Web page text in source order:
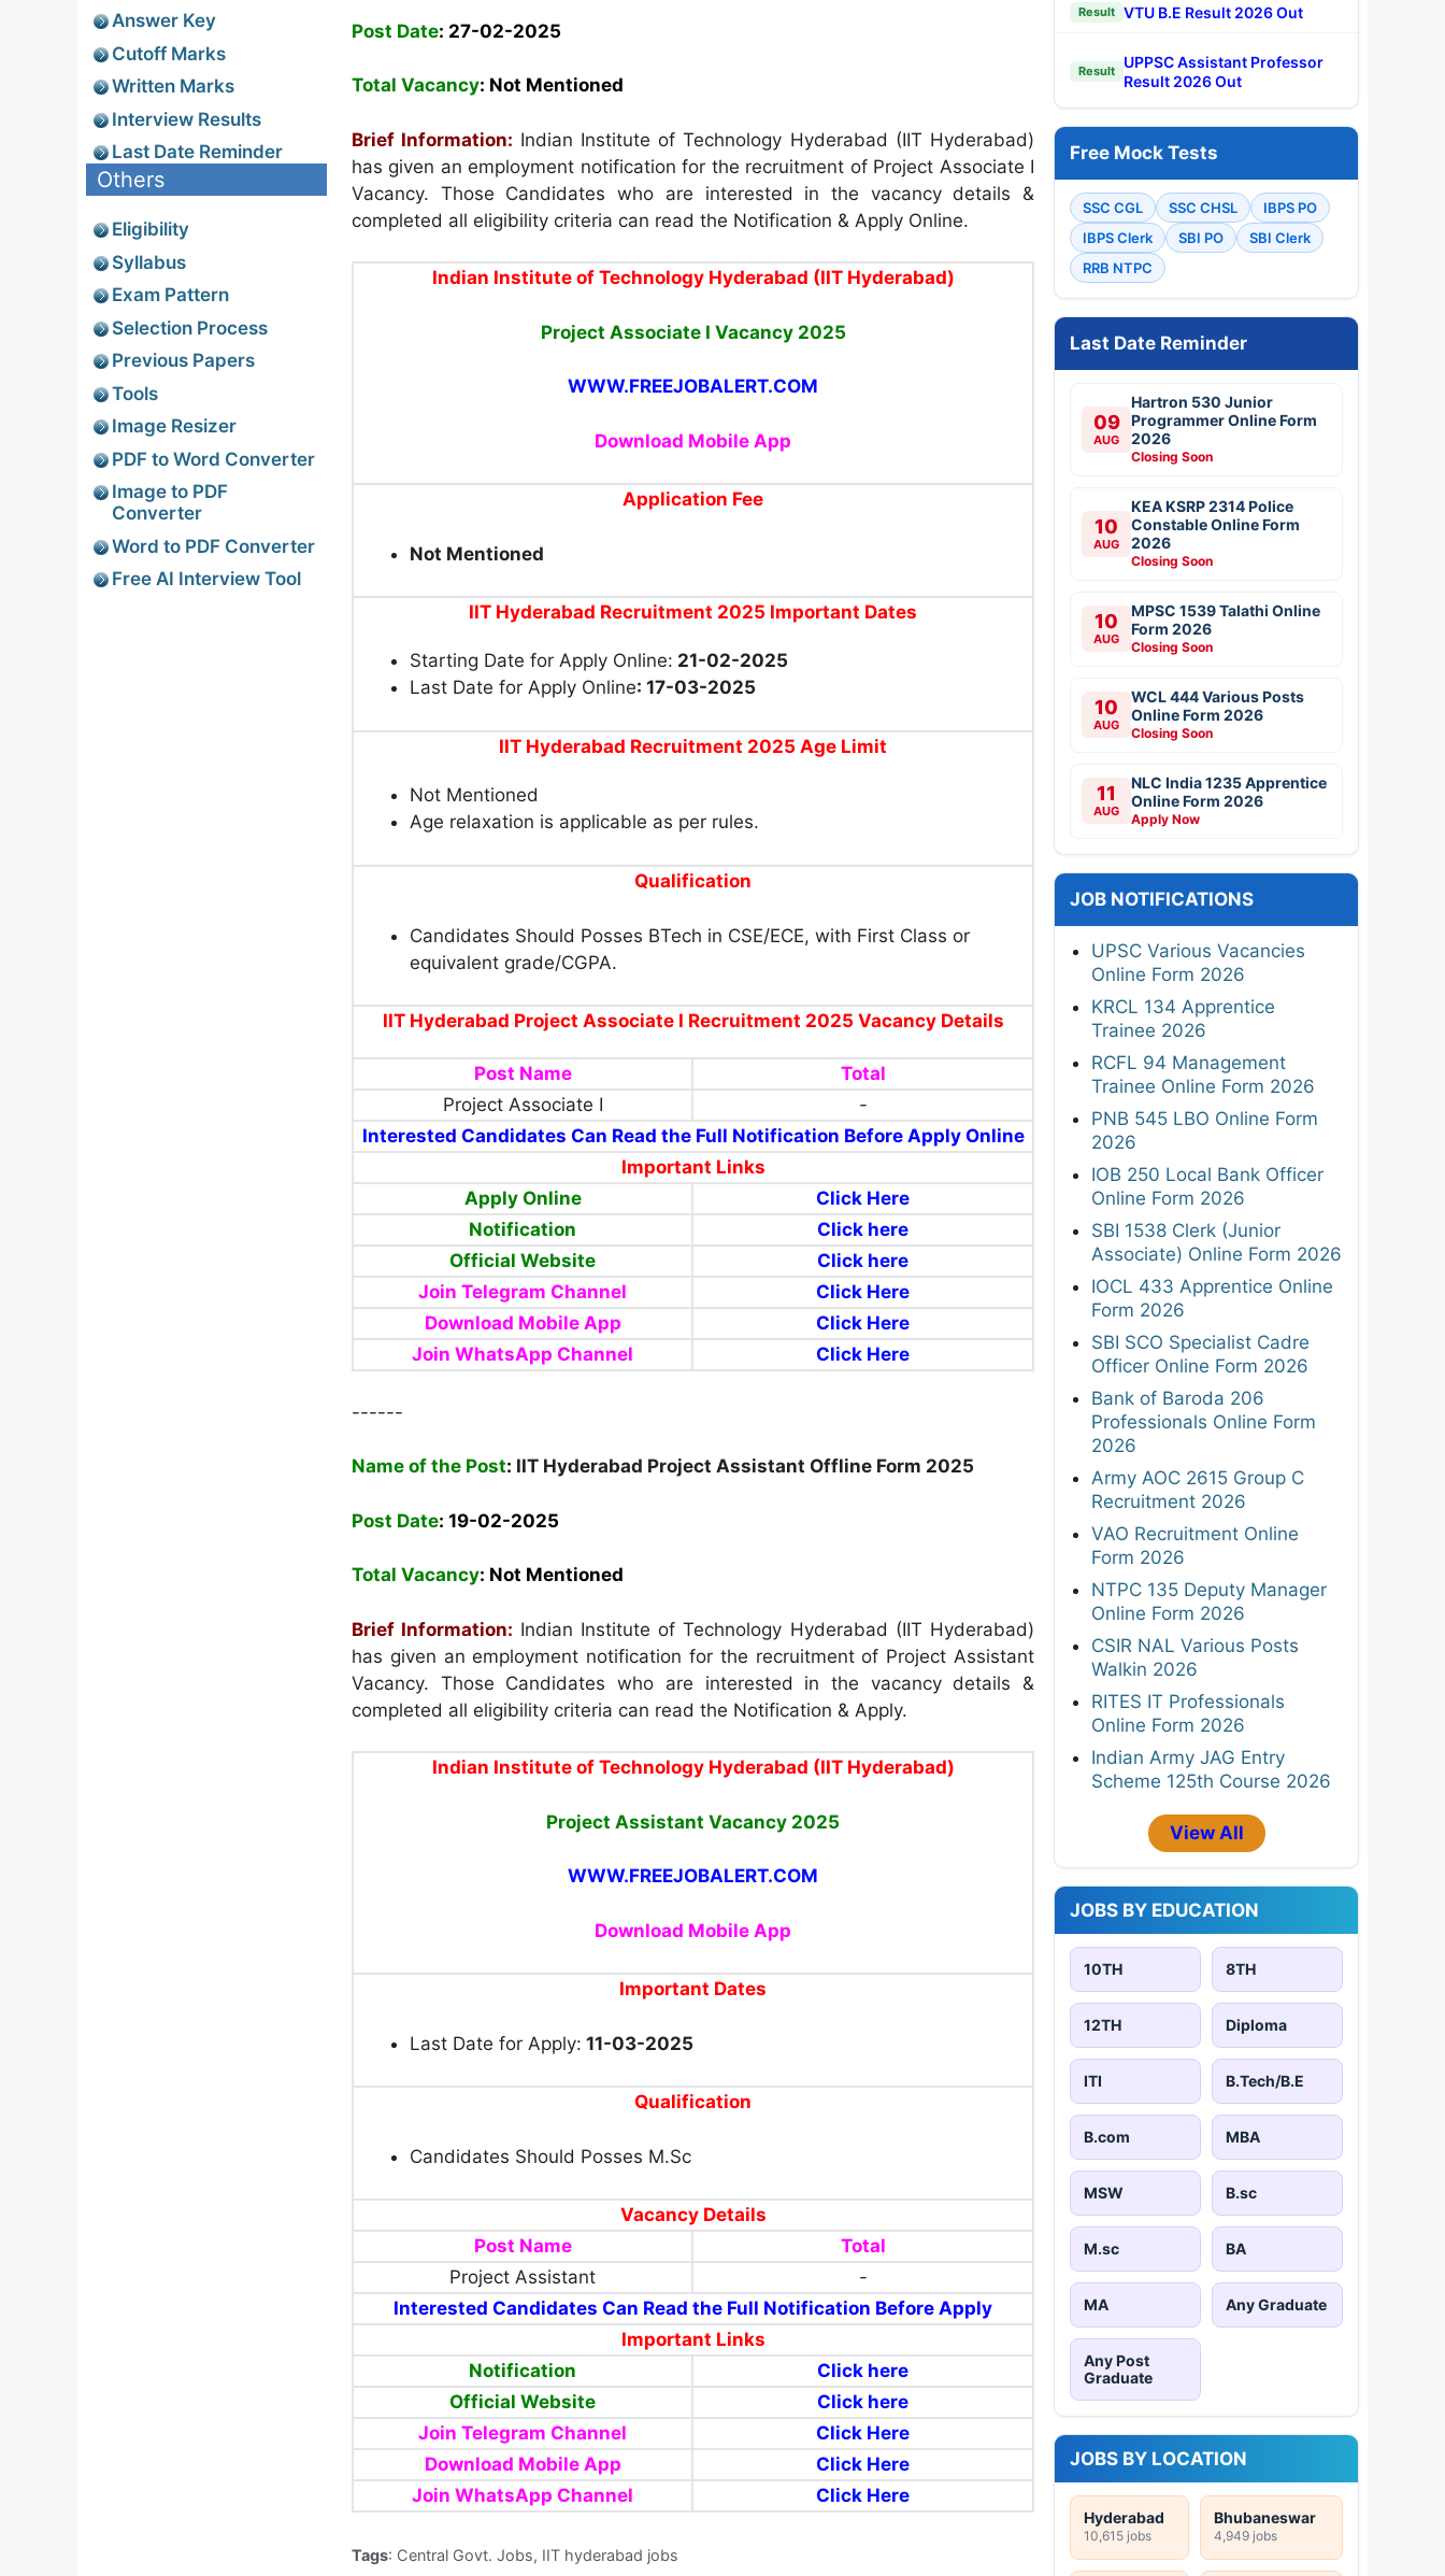
Post Date: 27-02-2025
Total Vacancy: Not Mentioned
Brief Information: Indian Institute of Technology Hyderabad (IIT Hyderabad)
has given an employment notification for the recruitment of Project Associate I
Vacancy. Those Candidates who are interested in the vacancy details &
completed all eligibility criteria can read the Notification & Apply Online.
Indian Institute of Technology Hyderabad (IIT Hyderabad)
Project Associate I Vacancy 2025
WWW.FREEJOBALERT.COM
Download Mobile App
Application Fee
Not Mentioned
IIT Hyderabad Recruitment 2025 Important Dates
Starting Date for Apply Online: 21-02-2025
Last Date for Apply Online: 17-03-2025
IIT Hyderabad Recruitment 2025 Age Limit
Not Mentioned
Age relaxation is applicable as per rules.
Qualification
Candidates Should Posses BTech in CSE/ECE, with First Class or
equivalent grade/CGPA.
IIT Hyderabad Project Associate I Recruitment 2025 Vacancy Details
Post Name
Total
Project Associate I
-
Interested Candidates Can Read the Full Notification Before Apply Online
Important Links
Apply Online
Click Here
Notification
Click here
Official Website
Click here
Join Telegram Channel
Click Here
Download Mobile App
Click Here
Join WhatsApp Channel
Click Here
------
Name of the Post: IIT Hyderabad Project Assistant Offline Form 2025
Post Date: 19-02-2025
Total Vacancy: Not Mentioned
Brief Information: Indian Institute of Technology Hyderabad (IIT Hyderabad)
has given an employment notification for the recruitment of Project Assistant
Vacancy. Those Candidates who are interested in the vacancy details &
completed all eligibility criteria can read the Notification & Apply.
Indian Institute of Technology Hyderabad (IIT Hyderabad)
Project Assistant Vacancy 2025
WWW.FREEJOBALERT.COM
Download Mobile App
Important Dates
Last Date for Apply: 11-03-2025
Qualification
Candidates Should Posses M.Sc
Vacancy Details
Post Name
Total
Project Assistant
-
Interested Candidates Can Read the Full Notification Before Apply
Important Links
Notification
Click here
Official Website
Click here
Join Telegram Channel
Click Here
Download Mobile App
Click Here
Join WhatsApp Channel
Click Here
Tags: Central Govt. Jobs, IIT hyderabad jobs
Answer Key
Cutoff Marks
Written Marks
Interview Results
Last Date Reminder
Others
Eligibility
Syllabus
Exam Pattern
Selection Process
Previous Papers
Tools
Image Resizer
PDF to Word Converter
Image to PDF
Converter
Word to PDF Converter
Free AI Interview Tool
Result VTU B.E Result 2026 Out
Result
UPPSC Assistant Professor
Result 2026 Out
Free Mock Tests
SSC CGL SSC CHSL
IBPS PO
IBPS Clerk
SBI PO
SBI Clerk
RRB NTPC
Last Date Reminder
09
AUG
Hartron 530 Junior
Programmer Online Form
2026
Closing Soon
10
AUG
KEA KSRP 2314 Police
Constable Online Form
2026
Closing Soon
10
AUG
MPSC 1539 Talathi Online
Form 2026
Closing Soon
10
AUG
WCL 444 Various Posts
Online Form 2026
Closing Soon
11
AUG
NLC India 1235 Apprentice
Online Form 2026
Apply Now
JOB NOTIFICATIONS
UPSC Various Vacancies
Online Form 2026
KRCL 134 Apprentice
Trainee 2026
RCFL 94 Management
Trainee Online Form 2026
PNB 545 LBO Online Form
2026
IOB 250 Local Bank Officer
Online Form 2026
SBI 1538 Clerk (Junior
Associate) Online Form 2026
IOCL 433 Apprentice Online
Form 2026
SBI SCO Specialist Cadre
Officer Online Form 2026
Bank of Baroda 206
Professionals Online Form
2026
Army AOC 2615 Group C
Recruitment 2026
VAO Recruitment Online
Form 2026
NTPC 135 Deputy Manager
Online Form 2026
CSIR NAL Various Posts
Walkin 2026
RITES IT Professionals
Online Form 2026
Indian Army JAG Entry
Scheme 125th Course 2026
View All
JOBS BY EDUCATION
10TH 8TH
12TH Diploma
ITI B.Tech/B.E
B.com MBA
MSW B.sc
M.sc BA
MA Any Graduate
Any Post
Graduate
JOBS BY LOCATION
Hyderabad
10,615 jobs
Bhubaneswar
4,949 jobs